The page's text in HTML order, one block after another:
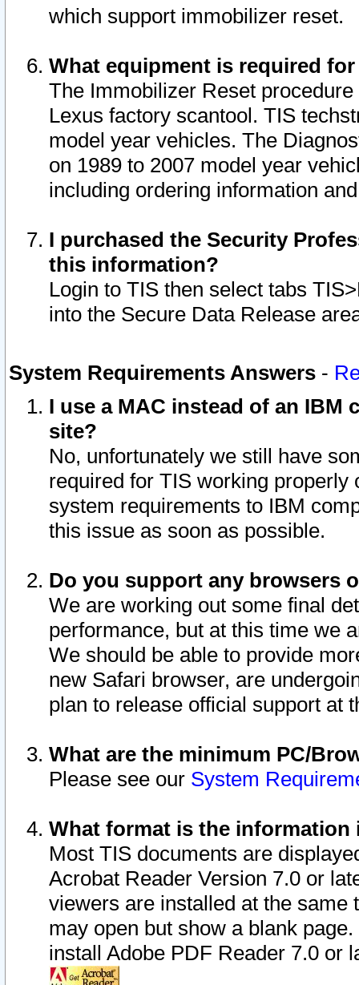
which support immobilizer reset.
What equipment is required
The Immobilizer Reset
Lexus factory scantool. TIS
model year vehicles. The
on 1989 to 2007 model year
including ordering information
I purchased the Security
this information?
Login to TIS then select tabs
into the Secure Data Release
System Requirements Answers -
I use a MAC instead of an IBM
site?
No, unfortunately we still have
required for TIS working
system requirements to IBM
this issue as soon as possible.
Do you support any browsers
We are working out some final
performance, but at this time we
We should be able to provide
new Safari browser, are
plan to release official support at
What are the minimum PC/
Please see our System
What format is the information
Most TIS documents are
Acrobat Reader Version 7.0 or
viewers are installed at the
may open but show a blank
install Adobe PDF Reader 7.0 or